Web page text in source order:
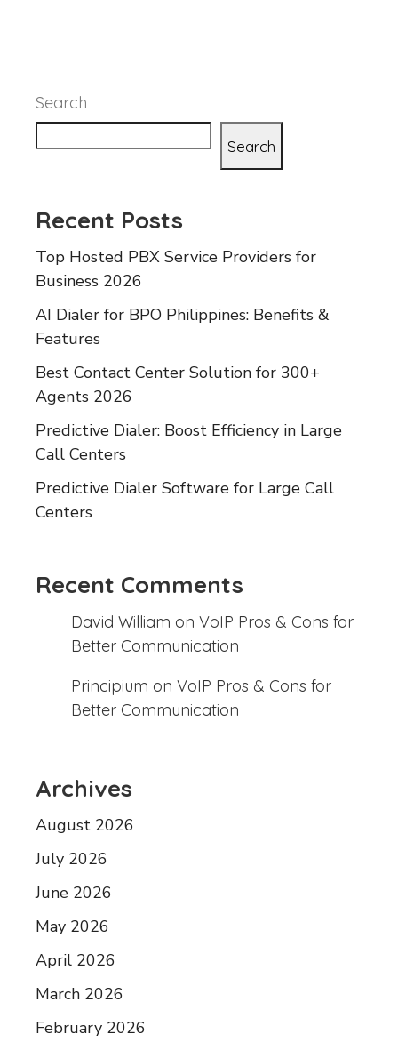
Search
Search
Recent Posts
Top Hosted PBX Service Providers for
Business 2026
AI Dialer for BPO Philippines: Benefits &
Features
Best Contact Center Solution for 300+
Agents 2026
Predictive Dialer: Boost Efficiency in Large
Call Centers
Predictive Dialer Software for Large Call
Centers
Recent Comments
David William on VoIP Pros & Cons for
Better Communication
Principium on VoIP Pros & Cons for
Better Communication
Archives
August 2026
July 2026
June 2026
May 2026
April 2026
March 2026
February 2026